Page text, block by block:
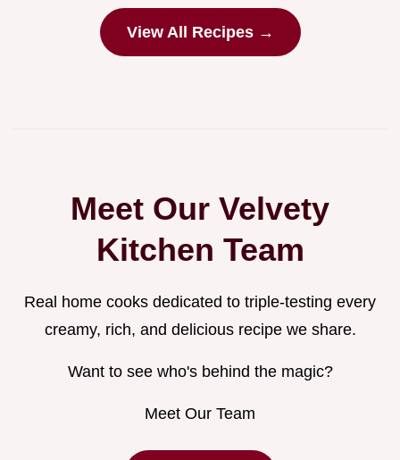
offer a warm autumn treat. This guide
includes an ingredient swap table. Great for
View All Recipes →
Meet Our Velvety
Kitchen Team
Real home cooks dedicated to triple-testing every
creamy, rich, and delicious recipe we share.
Want to see who's behind the magic?
Meet Our Team